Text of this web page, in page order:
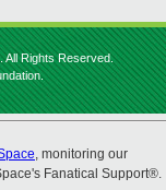
All Rights Reserved.
, monitoring our
Fanatical Support®.